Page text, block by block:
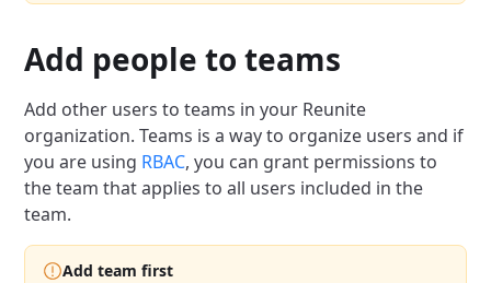
Add people to teams
Add other users to teams in your Reunite
organization. Teams is a way to organize users and if
you are using RBAC, you can grant permissions to
the team that applies to all users included in the
team.
Add team first